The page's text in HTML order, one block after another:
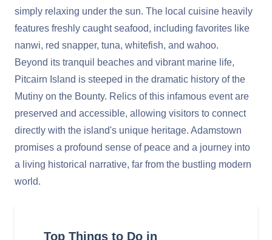
simply relaxing under the sun. The local cuisine heavily
features freshly caught seafood, including favorites like
nanwi, red snapper, tuna, whitefish, and wahoo.
Beyond its tranquil beaches and vibrant marine life,
Pitcairn Island is steeped in the dramatic history of the
Mutiny on the Bounty. Relics of this infamous event are
preserved and accessible, allowing visitors to connect
directly with the island's unique heritage. Adamstown
promises a profound sense of peace and a journey into
a living historical narrative, far from the bustling modern
world.
Top Things to Do in